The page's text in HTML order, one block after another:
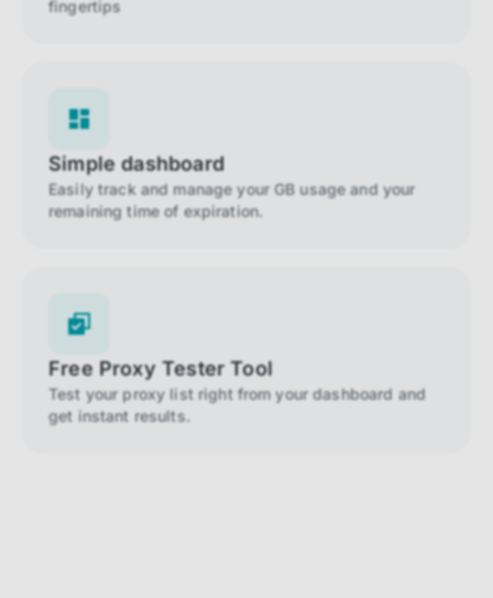
fingertips
Simple dashboard
Easily track and manage your GB usage and your
remaining time of expiration.
Free Proxy Tester Tool
Test your proxy list right from your dashboard and
get instant results.